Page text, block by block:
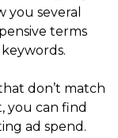
you several
terms
don’t match
you can find
ad spend.